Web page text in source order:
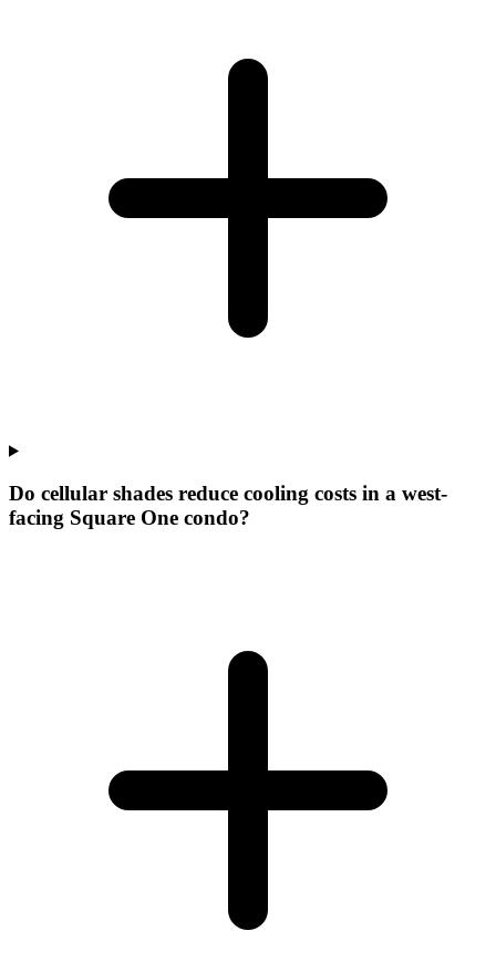
Do cellular shades reduce cooling costs in a west-
facing Square One condo?